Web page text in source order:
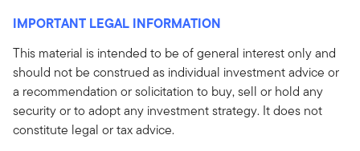
IMPORTANT LEGAL INFORMATION
This material is intended to be of general interest only and
should not be construed as individual investment advice or
a recommendation or solicitation to buy, sell or hold any
security or to adopt any investment strategy. It does not
constitute legal or tax advice.